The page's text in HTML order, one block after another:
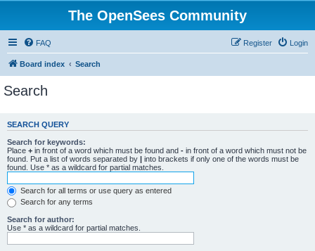
The OpenSees Community
FAQ Login
Register
Board index Search
Search
SEARCH QUERY
Search for keywords:
Place + in front of a word which must be found and - in front of a word which must not be
found. Put a list of words separated by | into brackets if only one of the words must be
found. Use * as a wildcard for partial matches.
Search for all terms or use query as entered
Search for any terms
Search for author:
Use * as a wildcard for partial matches.